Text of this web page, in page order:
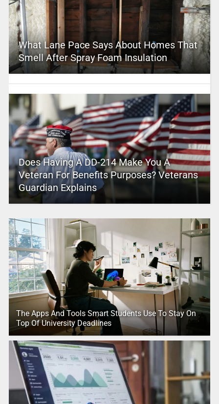
What Lane Pace Says About Homes That
Smell After Spray Foam Insulation
Does Having A DD-214 Make You A
Veteran For Benefits Purposes? Veterans
Guardian Explains
The Apps And Tools Smart Students Use To Stay On
Top Of University Deadlines